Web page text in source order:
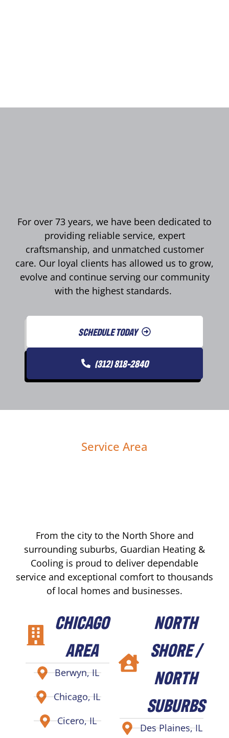
For over 73 years, we have been dedicated to
providing reliable service, expert
craftsmanship, and unmatched customer
care. Our loyal clients has allowed us to grow,
evolve and continue serving our community
with the highest standards.
SCHEDULE TODAY
(312) 818-2840
Service Area
From the city to the North Shore and
surrounding suburbs, Guardian Heating &
Cooling is proud to deliver dependable
service and exceptional comfort to thousands
of local homes and businesses.
CHICAGO
AREA
Berwyn, IL
Chicago, IL
Cicero, IL
NORTH
SHORE /
NORTH
SUBURBS
Des Plaines, IL